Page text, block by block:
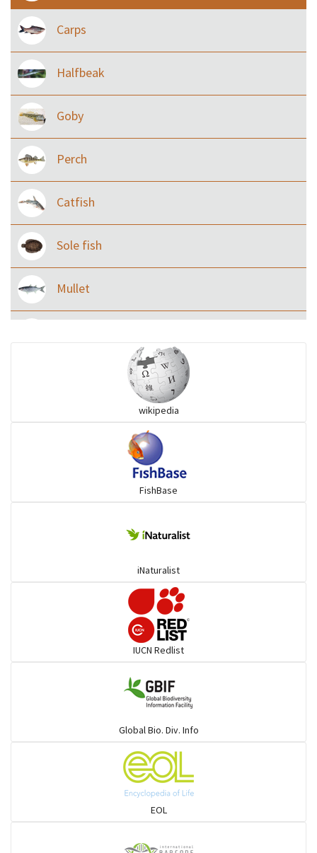
Carps
Halfbeak
Goby
Perch
Catfish
Sole fish
Mullet
wikipedia
FishBase
iNaturalist
IUCN Redlist
Global Bio. Div. Info
EOL